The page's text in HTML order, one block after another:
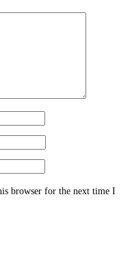
browser for the next time I